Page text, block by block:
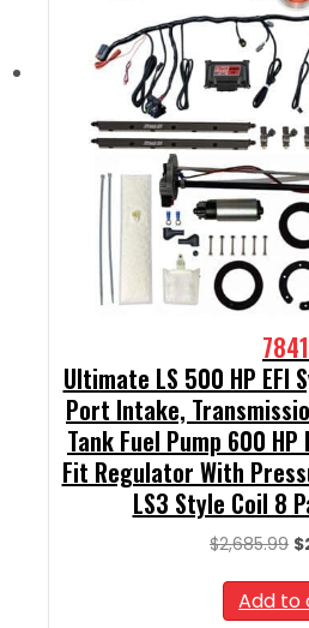
Ultimate LS 500 HP EFI
Port Intake,
Tank Fuel Pump 600
Fit Regulator With
LS3 Style Coil 8
$2,685.99 $
Add to